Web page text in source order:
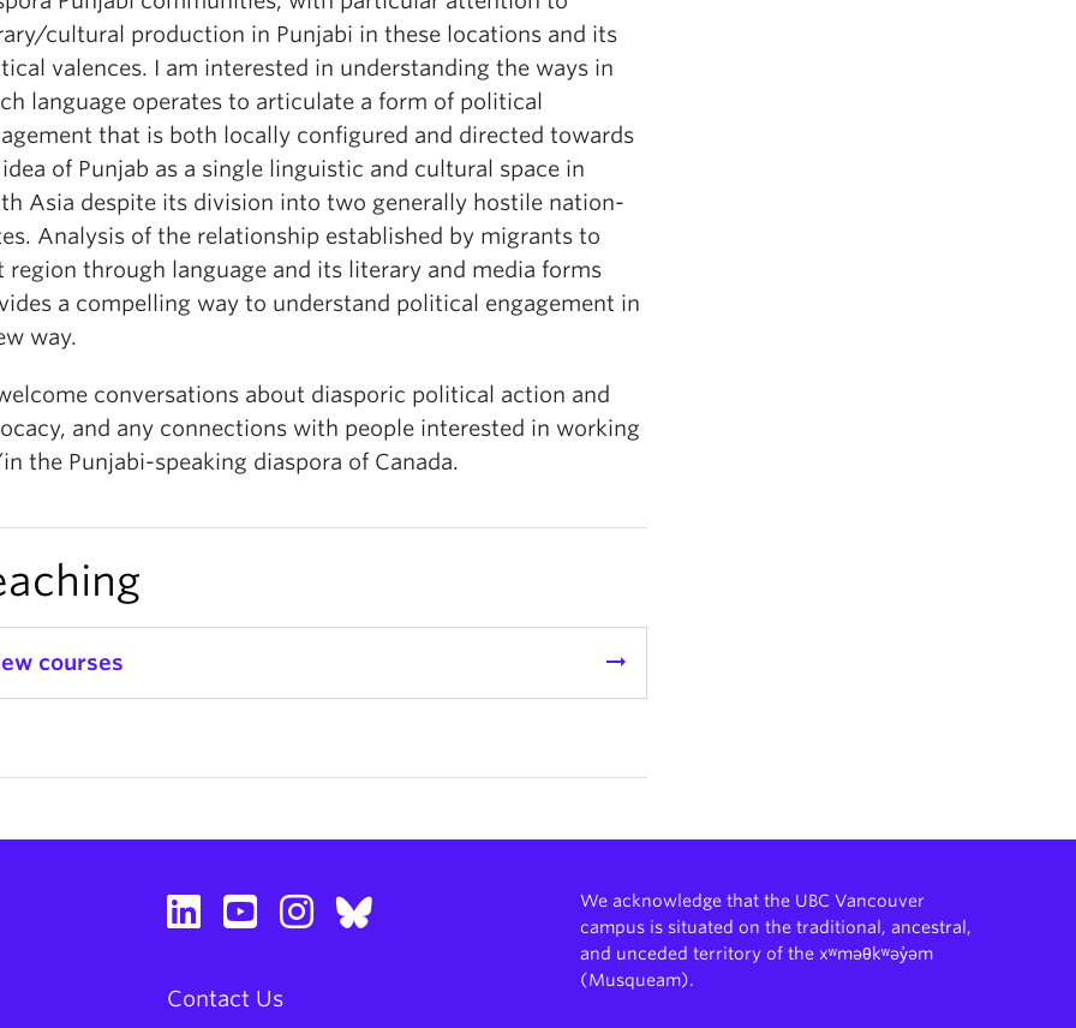
cultural production in Punjabi in these locations and its
valences. I am interested in understanding the ways in
language operates to articulate a form of political
that is both locally configured and directed towards
of Punjab as a single linguistic and cultural space in
Asia despite its division into two generally hostile nation-
Analysis of the relationship established by migrants to
region through language and its literary and media forms
a compelling way to understand political engagement in
way.
conversations about diasporic political action and
and any connections with people interested in working
the Punjabi-speaking diaspora of Canada.
courses arrow_right_alt
Contact Us
We acknowledge that the UBC Vancouver
campus is situated on the traditional, ancestral,
and unceded territory of the xʷməθkʷəy̓əm
(Musqueam).